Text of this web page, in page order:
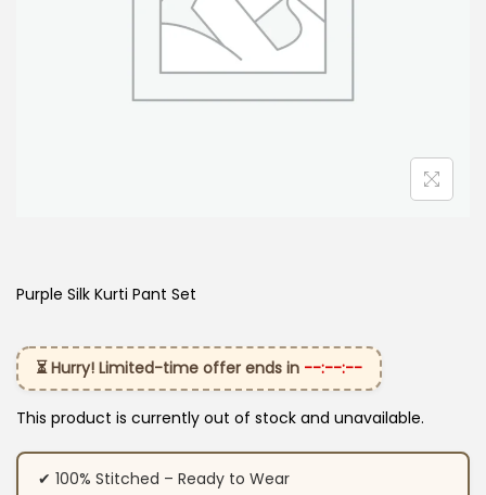
Purple Silk Kurti​ Pant Set
⏳ Hurry! Limited-time offer ends in --:--:--
This product is currently out of stock and unavailable.
✔ 100% Stitched – Ready to Wear